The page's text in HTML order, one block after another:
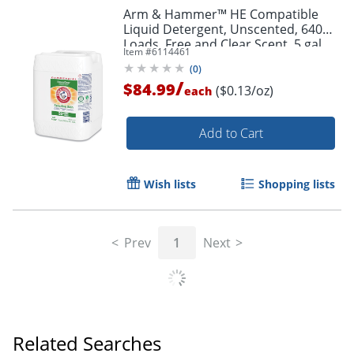
Arm & Hammer™ HE Compatible
Liquid Detergent, Unscented, 640
Loads, Free and Clear Scent, 5 gal
Jug
Item #6114461
(0)
$84.99/each ($0.13/oz)
Add to Cart
Wish lists Shopping lists
Prev 1 Next
Related Searches